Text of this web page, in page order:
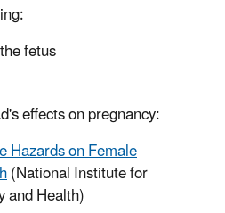
fetus
effects on pregnancy:
Hazards on Female
(National Institute for
and Health)